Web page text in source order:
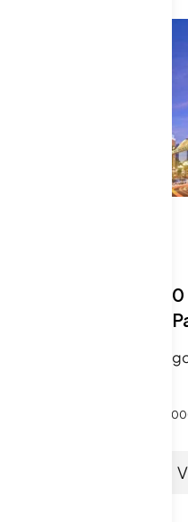
0
737 - 207 5th Ave, San